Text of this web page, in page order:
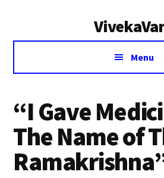
Voice
Vivekananda
Menu
“I Gave
The Name of